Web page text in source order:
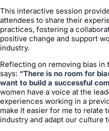
This interactive session
attendees to share their
practices, fostering a
positive change and support
industry.
Reflecting on removing bias in
says: “There is no room for
want to build a successful
women have a voice at the
experiences working in a
make it easier for me to relate
industry and adapt our culture